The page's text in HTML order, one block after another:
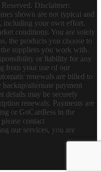
Disclaimer:
shown are not typical and
including your own effort,
conditions. You are solely
the products you choose to
suppliers you work with.
or liability for any
from your use of our
renewals are billed to
alternate payment
details may be securely
renewals. Payments are
or GoCardless in the
contact
our services, you are